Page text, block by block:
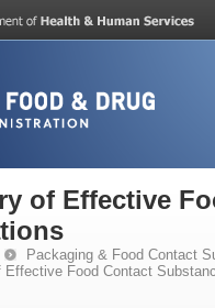
of Effective
Packaging & Food Contact
Effective Food Contact